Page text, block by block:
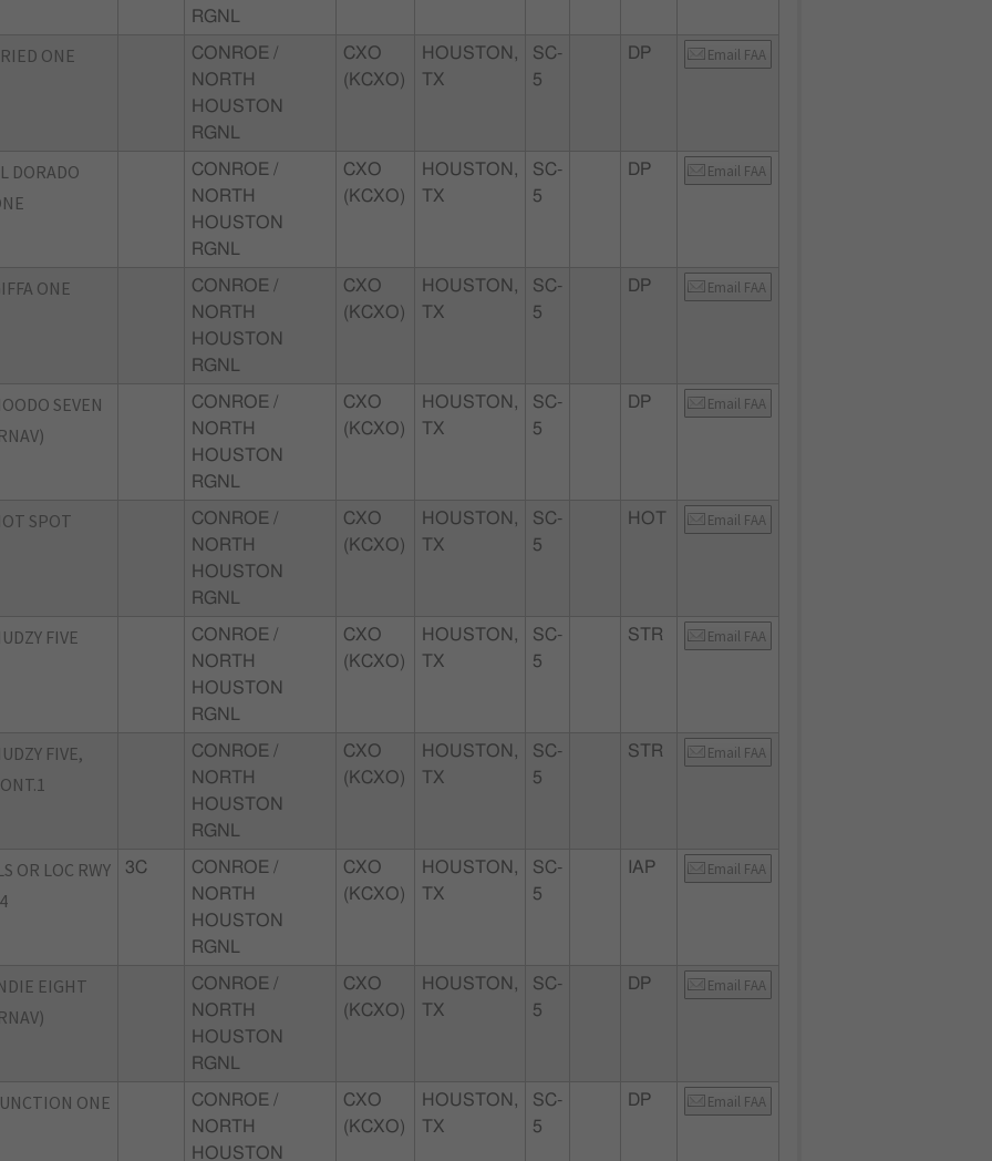
RGNL
ONE
CONROE /
NORTH
HOUSTON
RGNL
CXO
(KCXO)
HOUSTON,
TX
SC-
5
DP Email FAA
DORADO
CONROE /
NORTH
HOUSTON
RGNL
CXO
(KCXO)
HOUSTON,
TX
SC-
5
DP Email FAA
ONE
CONROE /
NORTH
HOUSTON
RGNL
CXO
(KCXO)
HOUSTON,
TX
SC-
5
DP Email FAA
SEVEN
CONROE /
NORTH
HOUSTON
RGNL
CXO
(KCXO)
HOUSTON,
TX
SC-
5
DP Email FAA
SPOT
CONROE /
NORTH
HOUSTON
RGNL
CXO
(KCXO)
HOUSTON,
TX
SC-
5
HOT Email FAA
FIVE
CONROE /
NORTH
HOUSTON
RGNL
CXO
(KCXO)
HOUSTON,
TX
SC-
5
STR Email FAA
FIVE,
CONROE /
NORTH
HOUSTON
RGNL
CXO
(KCXO)
HOUSTON,
TX
SC-
5
STR Email FAA
OR LOC RWY
3C
CONROE /
NORTH
HOUSTON
RGNL
CXO
(KCXO)
HOUSTON,
TX
SC-
5
IAP Email FAA
EIGHT
CONROE /
NORTH
HOUSTON
RGNL
CXO
(KCXO)
HOUSTON,
TX
SC-
5
DP Email FAA
ONE
CONROE /
NORTH
HOUSTON
CXO
(KCXO)
HOUSTON,
TX
SC-
5
DP Email FAA